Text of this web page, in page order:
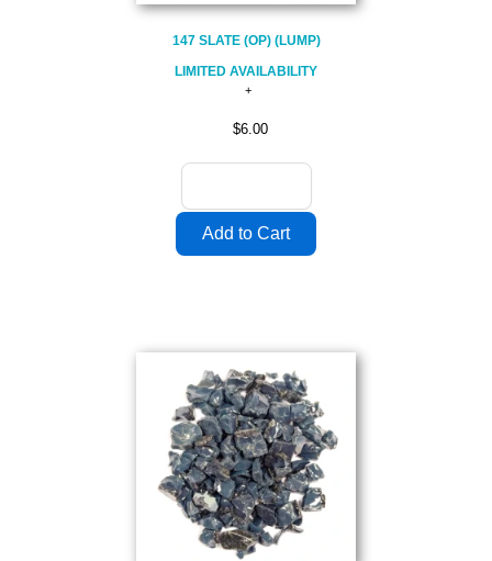
147 SLATE (OP) (LUMP)
LIMITED AVAILABILITY
$6.00